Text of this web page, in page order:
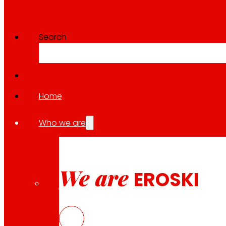
Search
Home
Who we are
We are EROSKI
EKOPACK – Sustainable
Download
EKOPACK – Sustainable
Download